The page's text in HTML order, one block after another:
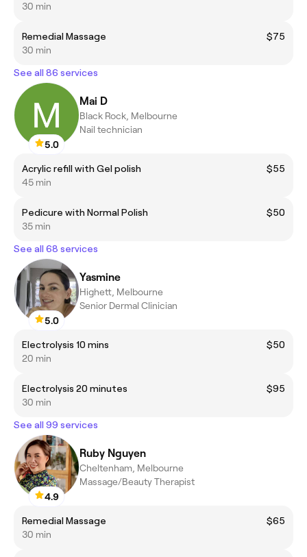
30 min
Remedial Massage
$75
30 min
See all 86 services
5.0
Mai D
Black Rock, Melbourne
Nail technician
Acrylic refill with Gel polish
$55
45 min
Pedicure with Normal Polish
$50
35 min
See all 68 services
5.0
Yasmine
Highett, Melbourne
Senior Dermal Clinician
Electrolysis 10 mins
$50
20 min
Electrolysis 20 minutes
$95
30 min
See all 99 services
4.9
Ruby Nguyen
Cheltenham, Melbourne
Massage/Beauty Therapist
Remedial Massage
$65
30 min